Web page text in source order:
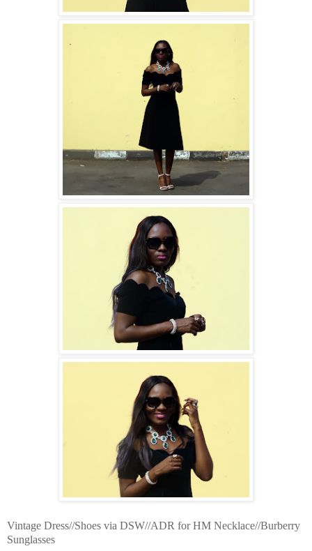
Vintage Dress//Shoes via DSW//ADR for HM Necklace//Burberry
Sunglasses